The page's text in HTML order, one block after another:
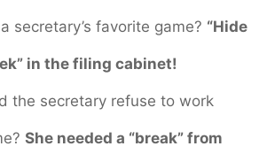
a secretary’s favorite game? “Hide
in the filing cabinet!
the secretary refuse to work
She needed a “break” from